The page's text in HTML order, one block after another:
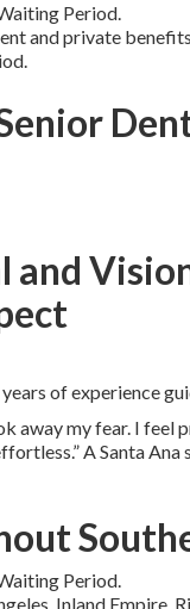
Period.
and private
and
of experience
away my fear. I feel
A Santa
Period.
Inland Empire,